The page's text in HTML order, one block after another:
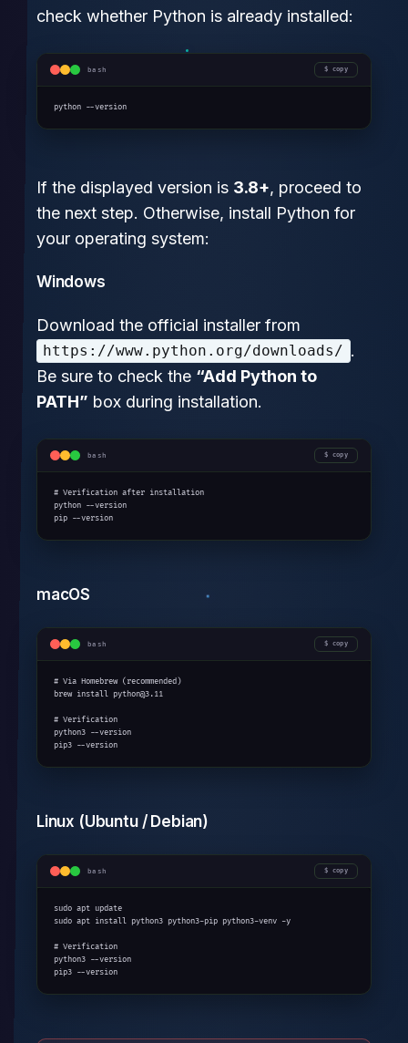
check whether Python is already installed:
bash copy
python --version
If the displayed version is 3.8+, proceed to
the next step. Otherwise, install Python for
your operating system:
Windows
Download the official installer from
https://www.python.org/downloads/ .
Be sure to check the “Add Python to
PATH” box during installation.
bash copy
# Verification after installation
python --version
pip --version
macOS
bash copy
# Via Homebrew (recommended)
brew install python@3.11
# Verification
python3 --version
pip3 --version
Linux (Ubuntu / Debian)
bash copy
sudo apt update
sudo apt install python3 python3-pip python3-venv -y
# Verification
python3 --version
pip3 --version